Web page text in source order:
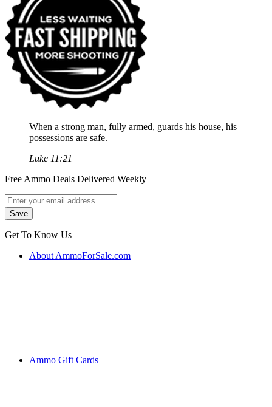
When a strong man, fully armed, guards his house, his
possessions are safe.
Luke 11:21
Free Ammo Deals Delivered Weekly
Get To Know Us
About AmmoForSale.com
Ammo Gift Cards